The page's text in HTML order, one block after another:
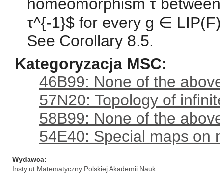
homeomorphism τ
τ^{-1}$ for every g ∈
See Corollary 8.5.
Kategoryzacja MSC:
46B99: None of the
57N20: Topology of
58B99: None of the
54E40: Special maps on
Wydawca
Instytut Matematyczny Polskiej Akademii Nauk